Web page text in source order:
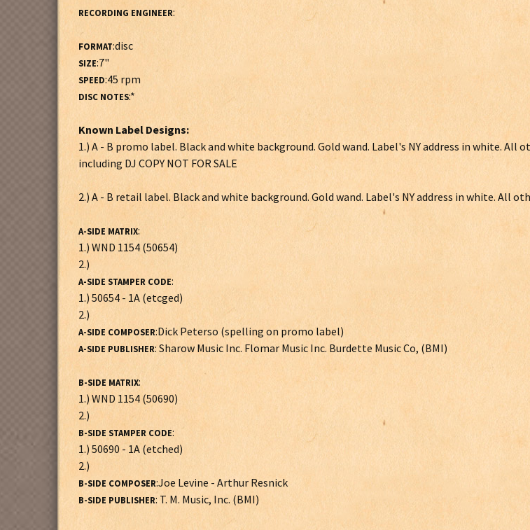
RECORDING ENGINEER:
FORMAT:disc
SIZE:7"
SPEED:45 rpm
DISC NOTES:*
Known Label Designs:
1.) A - B promo label. Black and white background. Gold wand. Label's NY address in white.
including DJ COPY NOT FOR SALE
2.) A - B retail label. Black and white background. Gold wand. Label's NY address in white. All
A-SIDE MATRIX:
1.) WND 1154 (50654)
2.)
A-SIDE STAMPER CODE:
1.) 50654 - 1A (etcged)
2.)
A-SIDE COMPOSER:Dick Peterso (spelling on promo label)
A-SIDE PUBLISHER: Sharow Music Inc. Flomar Music Inc. Burdette Music Co, (BMI)
B-SIDE MATRIX:
1.) WND 1154 (50690)
2.)
B-SIDE STAMPER CODE:
1.) 50690 - 1A (etched)
2.)
B-SIDE COMPOSER:Joe Levine - Arthur Resnick
B-SIDE PUBLISHER: T. M. Music, Inc. (BMI)